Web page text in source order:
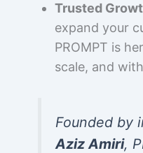
Trusted
expand your
PROMPT is
scale, and
Founded by
Aziz Amiri,